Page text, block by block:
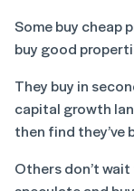
Some buy cheap
buy good
They buy in
capital growth
then find they’ve
Others don’t